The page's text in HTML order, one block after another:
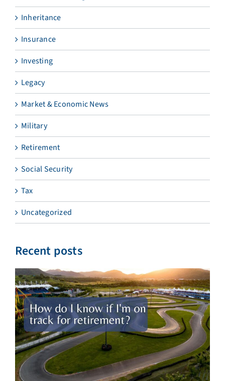
Inheritance
Insurance
Investing
Legacy
Market & Economic News
Military
Retirement
Social Security
Tax
Uncategorized
Recent posts